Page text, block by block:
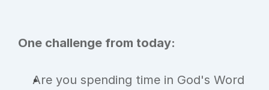
One challenge from today:
Are you spending time in God's Word